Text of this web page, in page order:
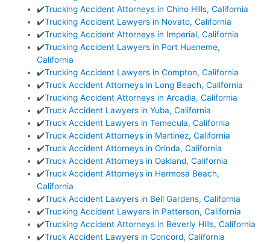
✔️Trucking Accident Attorneys in Chino Hills, California
✔️Trucking Accident Lawyers in Novato, California
✔️Trucking Accident Attorneys in Imperial, California
✔️Trucking Accident Lawyers in Port Hueneme,
California
✔️Trucking Accident Lawyers in Compton, California
✔️Truck Accident Attorneys in Long Beach, California
✔️Trucking Accident Attorneys in Arcadia, California
✔️Truck Accident Lawyers in Yuba, California
✔️Truck Accident Lawyers in Temecula, California
✔️Truck Accident Attorneys in Martinez, California
✔️Truck Accident Attorneys in Orinda, California
✔️Truck Accident Attorneys in Oakland, California
✔️Truck Accident Attorneys in Hermosa Beach,
California
✔️Truck Accident Lawyers in Bell Gardens, California
✔️Trucking Accident Lawyers in Patterson, California
✔️Trucking Accident Attorneys in Beverly Hills, California
✔️Truck Accident Lawyers in Concord, California